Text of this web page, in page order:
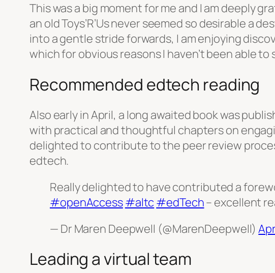
This was a big moment for me and I am deeply
an old Toys’R’Us never seemed so desirable a
into a gentle stride forwards, I am enjoying
which for obvious reasons I haven’t been able to
Recommended edtech reading
Also early in April, a long awaited book was
with practical and thoughtful chapters on
delighted to contribute to the peer review
edtech.
Really delighted to have contributed a
#openAccess#altc #edTech– excellent
— Dr Maren Deepwell (@MarenDeepwell)
Leading a virtual team